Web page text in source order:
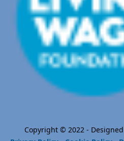
Copyright © 2022 -